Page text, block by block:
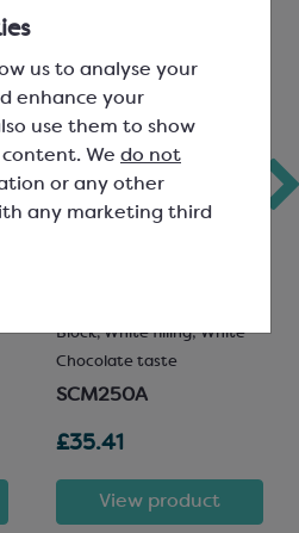
us to analyse your
enhance your
use them to show
We do not
or any other
any marketing third
Tintoretto White
Chocolate Filling
Block, White filling; White
Chocolate taste
SCM250A
£35.41
View product